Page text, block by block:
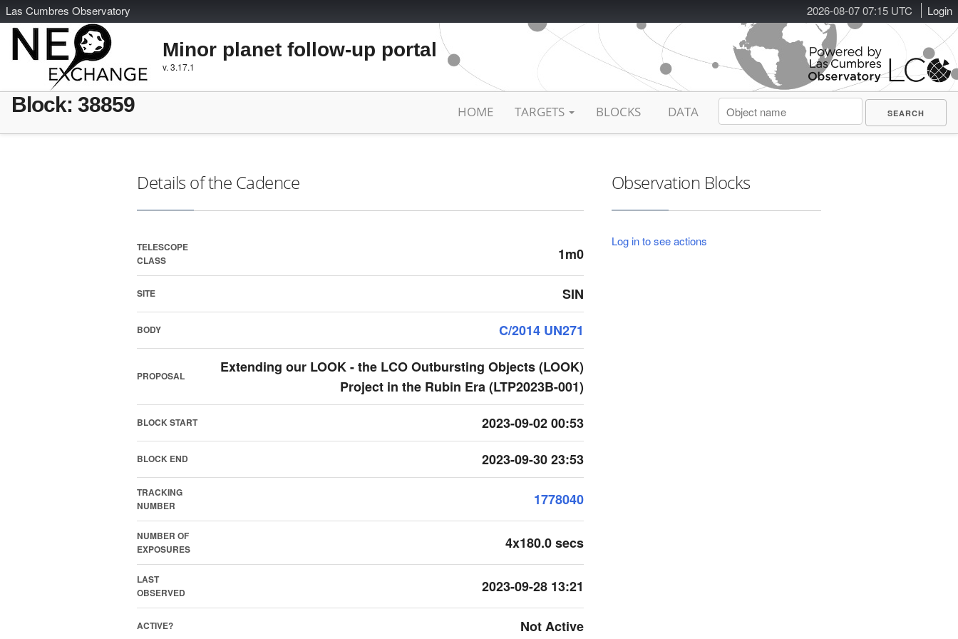
2026-08-07 07:15 UTC Login
Las Cumbres Observatory
Minor planet follow-up portal
v. 3.17.1
Block: 38859 HOME TARGETS BLOCKS DATA
Details of the Cadence
TELESCOPE
CLASS
1m0
SITE SIN
BODY C/2014 UN271
PROPOSAL
Extending our LOOK - the LCO Outbursting Objects (LOOK)
Project in the Rubin Era (LTP2023B-001)
BLOCK START 2023-09-02 00:53
BLOCK END 2023-09-30 23:53
TRACKING
NUMBER
1778040
NUMBER OF
EXPOSURES
4x180.0 secs
LAST
OBSERVED
2023-09-28 13:21
ACTIVE? Not Active
Observation Blocks
Log in to see actions